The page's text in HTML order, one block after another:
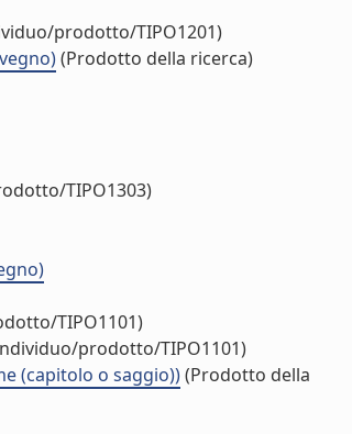
prodotto/TIPO1201)
(Prodotto della ricerca)
TIPO1303)
TIPO1101)
prodotto/TIPO1101)
(capitolo o saggio))(Prodotto della